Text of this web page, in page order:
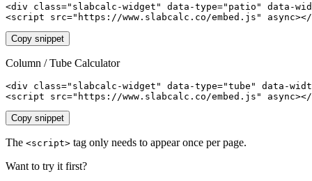
<div class="slabcalc-widget" data-type="patio" data-
<script src="https://www.slabcalc.co/embed.js"
Copy snippet
Column / Tube Calculator
<div class="slabcalc-widget" data-type="tube" data-
<script src="https://www.slabcalc.co/embed.js"
Copy snippet
The <script> tag only needs to appear once per page.
Want to try it first?